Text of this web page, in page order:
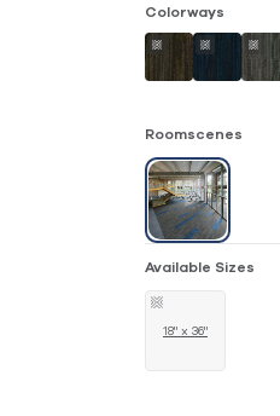
Colorways
Roomscenes
Available Sizes
18" x 36"